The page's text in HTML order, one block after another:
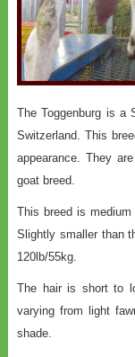
The Toggenburg is a
Switzerland. This
appearance. They
goat breed.
This breed is
Slightly smaller than
120lb/55kg.
The hair is short to
varying from light
shade.